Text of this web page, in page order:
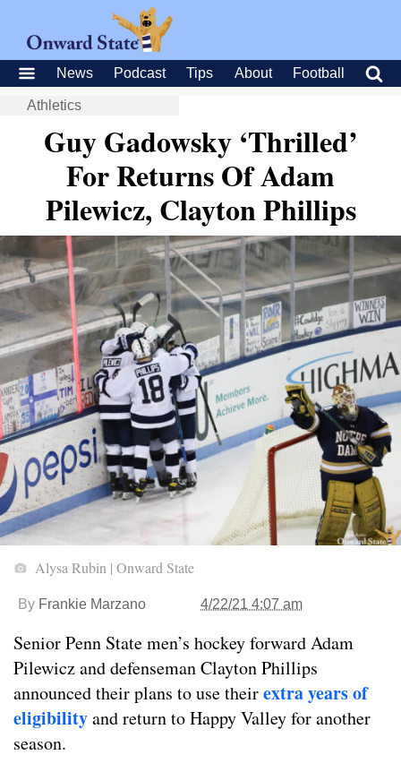
News Podcast Tips About Football
Athletics
Guy Gadowsky ‘Thrilled’
For Returns Of Adam
Pilewicz, Clayton Phillips
Alysa Rubin | Onward State
By Frankie Marzano 4/22/21 4:07 am
Senior Penn State men’s hockey forward Adam
Pilewicz and defenseman Clayton Phillips
announced their plans to use theirextra years of
eligibilityand return to Happy Valley for another
season.